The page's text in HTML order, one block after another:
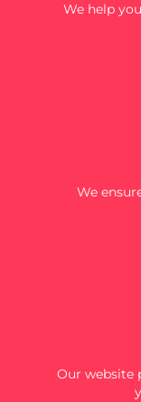
We help
We
Our website